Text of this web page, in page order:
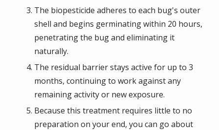
The biopesticide adheres to each bug's outer
shell and begins germinating within 20 hours,
penetrating the bug and eliminating it
naturally.
The residual barrier stays active for up to 3
months, continuing to work against any
remaining activity or new exposure.
Because this treatment requires little to no
preparation on your end, you can go about